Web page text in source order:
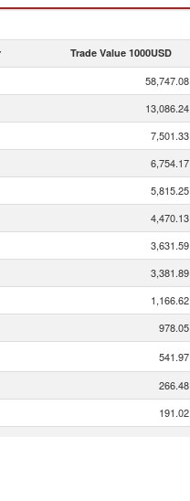
Trade Value 1000USD
58,747.08
13,086.24
7,501.33
6,754.17
5,815.25
4,470.13
3,631.59
3,381.89
1,166.62
978.05
541.97
266.48
191.02